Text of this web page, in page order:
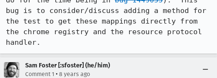
bug is to consider/discuss adding a method for
the test to get these mappings directly from
the chrome registry and the resource protocol
handler.
Sam Foster [:sfoster] (he/him)
Comment 1 • 8 years ago